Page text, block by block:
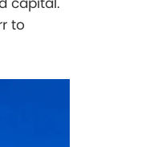
to